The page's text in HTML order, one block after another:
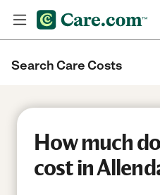
Search Care Costs
How much
cost in